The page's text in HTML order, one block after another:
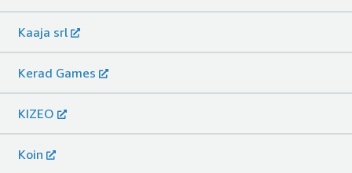
Kaaja srl
Kerad Games
KIZEO
Koin